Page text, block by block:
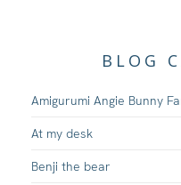
BLOG
Amigurumi Angie Bunny
At my desk
Benji the bear